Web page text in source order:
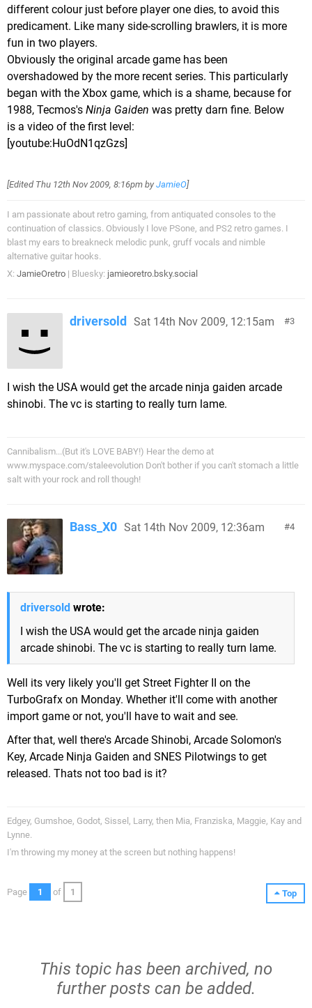
different colour just before player one dies, to avoid this
predicament. Like many side-scrolling brawlers, it is more
fun in two players.
Obviously the original arcade game has been
overshadowed by the more recent series. This particularly
began with the Xbox game, which is a shame, because for
1988, Tecmos's Ninja Gaiden was pretty darn fine. Below
is a video of the first level:
[youtube:HuOdN1qzGzs]
[Edited Thu 12th Nov 2009, 8:16pm by JamieO]
I am passionate about retro gaming, from antiquated consoles to the
continuation of classics. Obviously I love PSone, and PS2 retro games. I
blast my ears to breakneck melodic punk, gruff vocals and nimble
alternative guitar hooks.
X: JamieOretro | Bluesky: jamieoretro.bsky.social
3
driversold Sat 14th Nov 2009, 12:15am
I wish the USA would get the arcade ninja gaiden arcade
shinobi. The vc is starting to really turn lame.
Cannibalism...(But it's LOVE BABY!) Hear the demo at
www.myspace.com/staleevolution Don't bother if you can't stomach a little
salt with your rock and roll though!
4
Bass_X0 Sat 14th Nov 2009, 12:36am
driversold wrote:
I wish the USA would get the arcade ninja gaiden
arcade shinobi. The vc is starting to really turn lame.
Well its very likely you'll get Street Fighter II on the
TurboGrafx on Monday. Whether it'll come with another
import game or not, you'll have to wait and see.
After that, well there's Arcade Shinobi, Arcade Solomon's
Key, Arcade Ninja Gaiden and SNES Pilotwings to get
released. Thats not too bad is it?
Edgey, Gumshoe, Godot, Sissel, Larry, then Mia, Franziska, Maggie, Kay and
Lynne.
I'm throwing my money at the screen but nothing happens!
Top
Page 1 of 1
This topic has been archived, no
further posts can be added.